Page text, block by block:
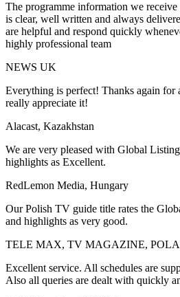
The programme information we
is clear, well written and always
are helpful and respond quickly
highly professional team
NEWS UK
Everything is perfect! Thanks again
really appreciate it!
Alacast, Kazakhstan
We are very pleased with Global
highlights as Excellent.
RedLemon Media, Hungary
Our Polish TV guide title rates the
and highlights as very good.
TELE MAX, TV MAGAZINE,
Excellent service. All schedules are
Also all queries are dealt with quickly